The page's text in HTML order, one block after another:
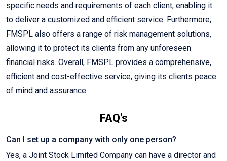
specific needs and requirements of each client, enabling it
to deliver a customized and efficient service. Furthermore,
FMSPL also offers a range of risk management solutions,
allowing it to protect its clients from any unforeseen
financial risks. Overall, FMSPL provides a comprehensive,
efficient and cost-effective service, giving its clients peace
of mind and assurance.
FAQ's
Can I set up a company with only one person?
Yes, a Joint Stock Limited Company can have a director and